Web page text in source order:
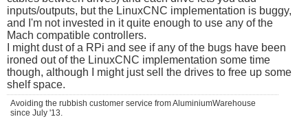
inputs/outputs, but the LinuxCNC implementation is buggy,
and I'm not invested in it quite enough to use any of the
Mach compatible controllers.
I might dust of a RPi and see if any of the bugs have been
ironed out of the LinuxCNC implementation some time
though, although I might just sell the drives to free up some
shelf space.
Avoiding the rubbish customer service from AluminiumWarehouse
since July '13.